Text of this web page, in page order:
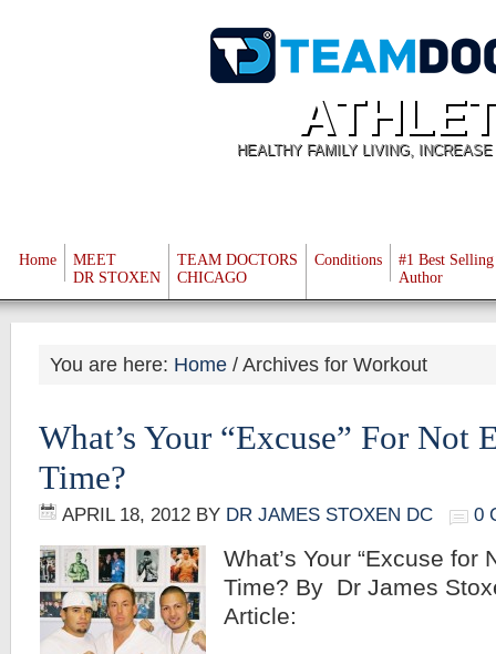
HEALTHY FAMILY LIVING,
Home
MEET
DR STOXEN
TEAM DOCTORS
CHICAGO
Conditions
#1 Best Selling
Author
You are here: Home /Archives for Workout
What’s Your “Excuse” For Not
Time?
APRIL 18, 2012 BY DR JAMES STOXEN DC 0
What’s Your “Excuse for
Time? By Dr James
Article: